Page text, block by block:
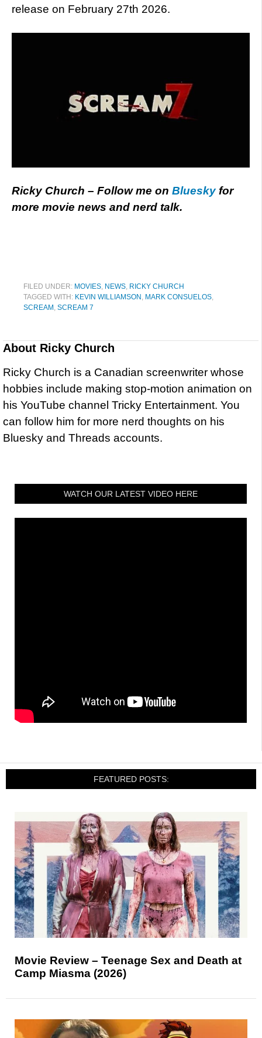
release on February 27th 2026.
Ricky Church – Follow me on Blueskyfor
more movie news and nerd talk.
FILED UNDER: MOVIES NEWS RICKY CHURCH
TAGGED WITH: KEVIN WILLIAMSON MARK CONSUELOS
SCREAM SCREAM 7
About Ricky Church
Ricky Church is a Canadian screenwriter whose
hobbies include making stop-motion animation on
his YouTube channel Tricky Entertainment. You
can follow him for more nerd thoughts on his
Bluesky and Threads accounts.
WATCH OUR LATEST VIDEO HERE
FEATURED POSTS:
Movie Review – Teenage Sex and Death at
Camp Miasma (2026)